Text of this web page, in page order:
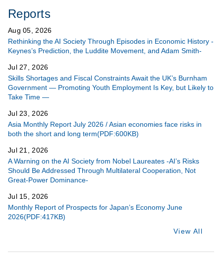
Reports
Aug 05, 2026
Rethinking the AI Society Through Episodes in Economic History -
Keynes’s Prediction, the Luddite Movement, and Adam Smith-
Jul 27, 2026
Skills Shortages and Fiscal Constraints Await the UK’s Burnham
Government ― Promoting Youth Employment Is Key, but Likely to
Take Time ―
Jul 23, 2026
Asia Monthly Report July 2026 / Asian economies face risks in
both the short and long term(PDF:600KB)
Jul 21, 2026
A Warning on the AI Society from Nobel Laureates -AI’s Risks
Should Be Addressed Through Multilateral Cooperation, Not
Great-Power Dominance-
Jul 15, 2026
Monthly Report of Prospects for Japan’s Economy June
2026(PDF:417KB)
View All